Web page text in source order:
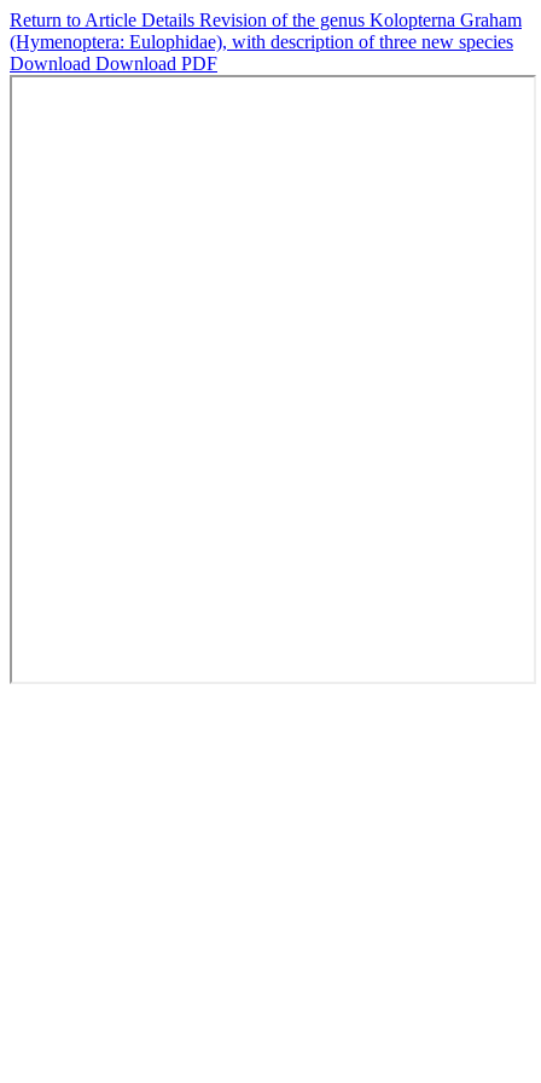
Return to Article Details Revision of the genus Kolopterna Graham
(Hymenoptera: Eulophidae), with description of three new species
Download Download PDF